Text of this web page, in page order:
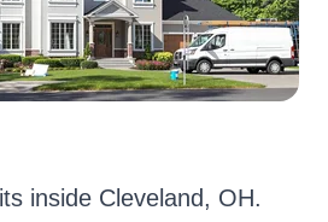
inside Cleveland, OH.